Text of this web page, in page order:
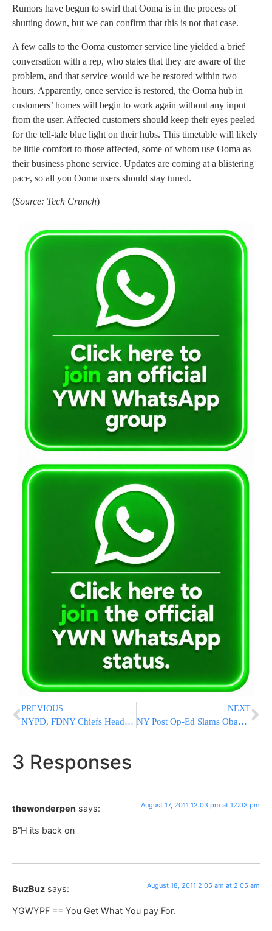
Rumors have begun to swirl that Ooma is in the process of
shutting down, but we can confirm that this is not that case.
A few calls to the Ooma customer service line yielded a brief
conversation with a rep, who states that they are aware of the
problem, and that service would we be restored within two
hours. Apparently, once service is restored, the Ooma hub in
customers’ homes will begin to work again without any input
from the user. Affected customers should keep their eyes peeled
for the tell-tale blue light on their hubs. This timetable will likely
be little comfort to those affected, some of whom use Ooma as
their business phone service. Updates are coming at a blistering
pace, so all you Ooma users should stay tuned.
(Source: Tech Crunch)
PREVIOUS
NYPD, FDNY Chiefs Head To DC To Push For First Responders’ Bill
NEXT
NY Post Op-Ed Slams Obama: The President’s Failed Midwest Bus Tour
3 Responses
thewonderpen says: August 17, 2011 12:03 pm at 12:03 pm
B”H its back on
BuzBuz says: August 18, 2011 2:05 am at 2:05 am
YGWYPF == You Get What You pay For.